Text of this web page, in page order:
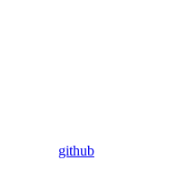
github